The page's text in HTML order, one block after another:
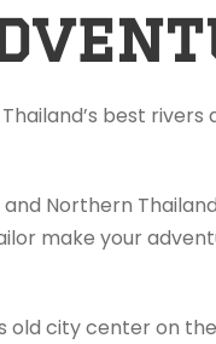
best
Northern
make your
city center on